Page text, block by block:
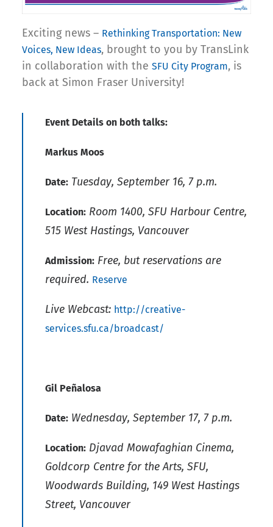
Exciting news – RethinkingTransportation: New
Voices, New Ideas, brought to you by TransLink
in collaboration with the SFU City Program, is
back at Simon Fraser University!
Event Details on both talks:
Markus Moos
Date: Tuesday, September 16, 7 p.m.
Location: Room 1400, SFU Harbour Centre,
515 West Hastings, Vancouver
Admission: Free, but reservations are
required. Reserve
Live Webcast: http://creative-
services.sfu.ca/broadcast/
Gil Peñalosa
Date: Wednesday, September 17, 7 p.m.
Location: Djavad Mowafaghian Cinema,
Goldcorp Centre for the Arts, SFU,
Woodwards Building, 149 West Hastings
Street, Vancouver